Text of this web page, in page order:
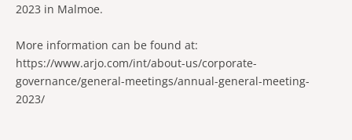
2023 in Malmoe.
More information can be found at:
https://www.arjo.com/int/about-us/corporate-
governance/general-meetings/annual-general-meeting-
2023/